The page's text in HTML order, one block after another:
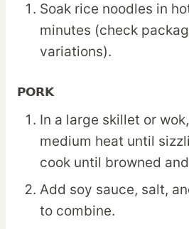
Soak rice noodles in
minutes (check
variations).
PORK
In a large skillet or
medium heat until
cook until browned
Add soy sauce, salt,
to combine.